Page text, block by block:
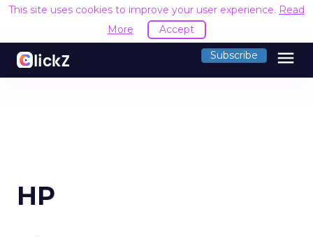
This site uses cookies to improve your user experience. Read
More
Accept
Subscribe menu
HP